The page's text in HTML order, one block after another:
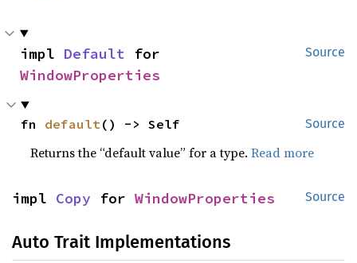
Source
impl Default
WindowProperties
Source
fn default () -> Self
Returns the “default value” for a type.Read more
Source
impl Copy for WindowProperties
Auto Trait Implementations